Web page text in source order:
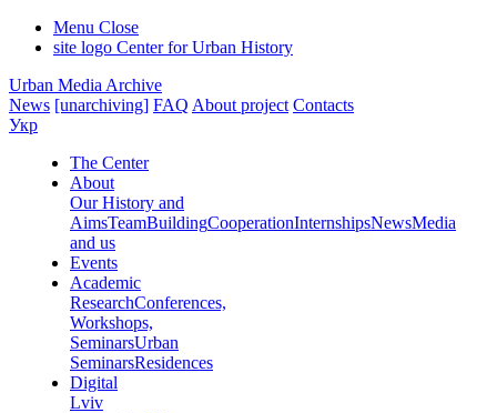
Menu Close
site logo Center for Urban History
Urban Media Archive
News [unarchiving] FAQ About project Contacts
Укр
The Center
About
Our History and
AimsTeamBuildingCooperationInternshipsNewsMedia
and us
Events
Academic
ResearchConferences,
Workshops,
SeminarsUrban
SeminarsResidences
Digital
Lviv